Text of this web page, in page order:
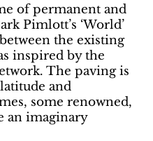
of permanent and
Pimlott’s ‘World’
the existing
inspired by the
The paving is
and
some renowned,
an imaginary